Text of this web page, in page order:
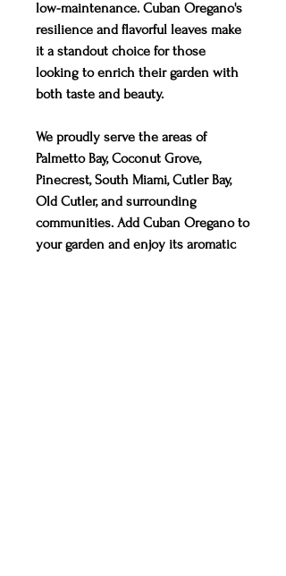
low-maintenance. Cuban Oregano's
resilience and flavorful leaves make
it a standout choice for those
looking to enrich their garden with
both taste and beauty.
We proudly serve the areas of
Palmetto Bay, Coconut Grove,
Pinecrest, South Miami, Cutler Bay,
Old Cutler, and surrounding
communities. Add Cuban Oregano to
your garden and enjoy its aromatic